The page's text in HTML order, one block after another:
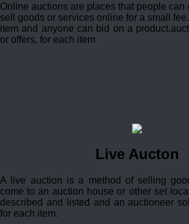
Online auctions are places that people can
sell goods or services online for a small
item and anyone can bid on a
or offers, for each item
Live Aucton
A live auction is a method of selling
come to an auction house or other set
described and listed and an auctioneer
for each item.